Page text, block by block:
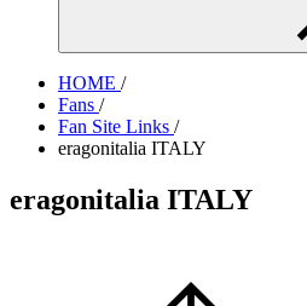
HOME /
Fans /
Fan Site Links /
eragonitalia ITALY
eragonitalia ITALY